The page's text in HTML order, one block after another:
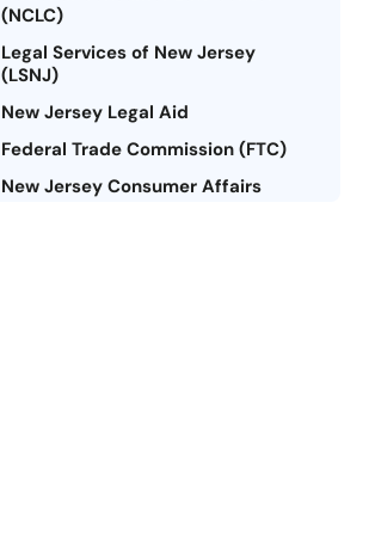
(NCLC)
Legal Services of New Jersey
(LSNJ)
New Jersey Legal Aid
Federal Trade Commission (FTC)
New Jersey Consumer Affairs